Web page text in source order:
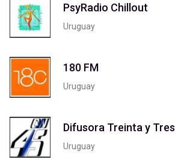
PsyRadio Chillout
Uruguay
180 FM
Uruguay
Difusora Treinta y Tres
Uruguay